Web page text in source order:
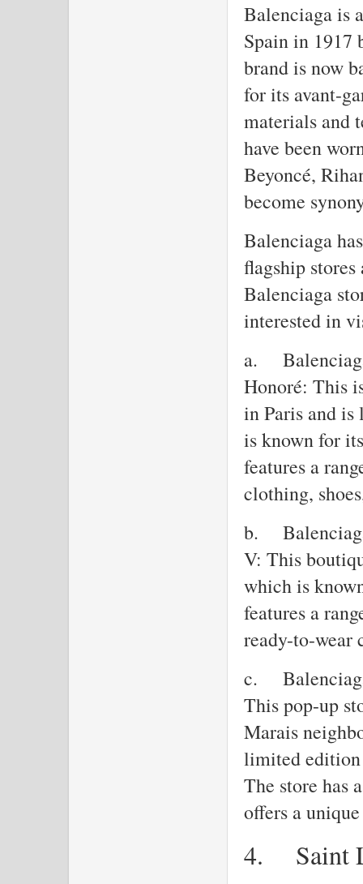
Balenciaga is
Spain in 1917
brand is now
for its avant-
materials and
have been
Beyoncé,
become
Balenciaga
flagship
Balenciaga
interested in
a.
Honoré: This
in Paris and is
is known for
features a
clothing,
b.
V: This
which is
features a
ready-to-wear
c.
This pop-up
Marais
limited edition
The store has
offers a
4. Saint